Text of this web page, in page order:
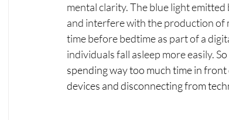
mental clarity. The blue light
and interfere with the production of
time before bedtime as part of a
individuals fall asleep more easily.
spending way too much time in
devices and disconnecting from